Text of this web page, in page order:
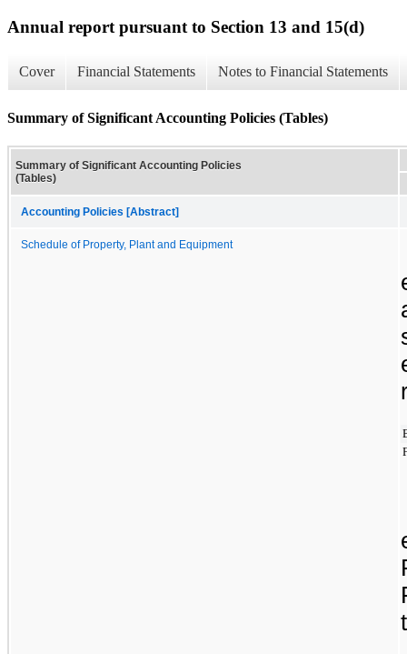
Annual report pursuant to Section 13 and 15(d)
Cover Financial Statements Notes to Financial Statements
Summary of Significant Accounting Policies (Tables)
Summary of Significant Accounting Policies
(Tables)
Accounting Policies [Abstract]
Schedule of Property, Plant and Equipment